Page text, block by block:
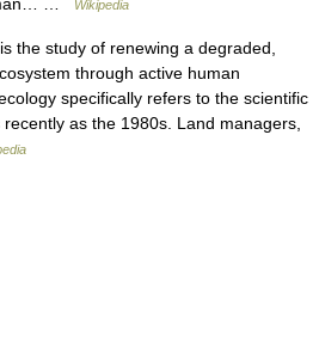
Wikipedia
the study of renewing a degraded,
through active human
specifically refers to the scientific
as the 1980s. Land managers,